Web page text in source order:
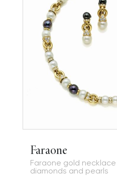
Faraone
Faraone gold
diamonds and pearls